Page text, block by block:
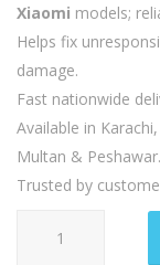
Xiaomi models;
Helps fix
damage.
Fast nationwide
Available in
Multan & Peshawar.
Trusted by
Redmi